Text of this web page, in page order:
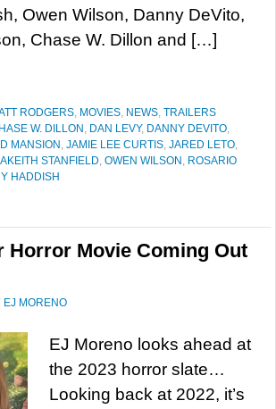
Owen Wilson, Danny DeVito,
Chase W. Dillon and […]
RODGERS, MOVIES, NEWS, TRAILERS
W. DILLON , DAN LEVY, DANNY DEVITO,
MANSION , JAMIE LEE CURTIS, JARED LETO,
STANFIELD, OWEN WILSON , ROSARIO
HADDISH
Horror Movie Coming Out
EJ MORENO
EJ Moreno looks ahead at
the 2023 horror slate…
Looking back at 2022, it’s